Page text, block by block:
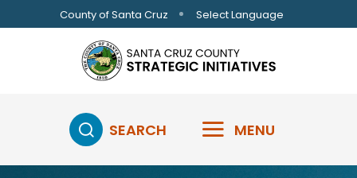
Skip to main content
County of Santa Cruz Select Language
SEARCH MENU